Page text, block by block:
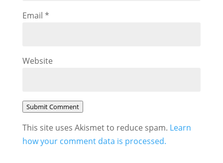
Email *
Website
Submit Comment
This site uses Akismet to reduce spam. Learn
how your comment data is processed.